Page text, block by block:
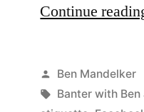
Continue
Posted
by
Ben Mandelker
Tags:
Banter with Ben